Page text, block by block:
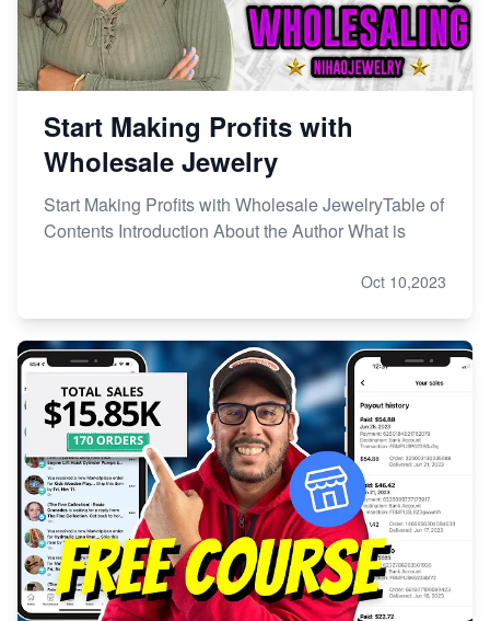
Start Making Profits with
Wholesale Jewelry
Start Making Profits with Wholesale JewelryTable of
Contents Introduction About the Author What is
Oct 10,2023